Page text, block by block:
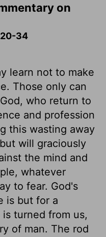
on
34
learn not to make
Those only can
who return to
and profession
this wasting away
will graciously
the mind and
whatever
to fear. God's
is but for a
turned from us,
of man. The rod